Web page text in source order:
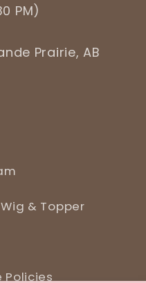
PM)
Prairie, AB
& Topper
Policies